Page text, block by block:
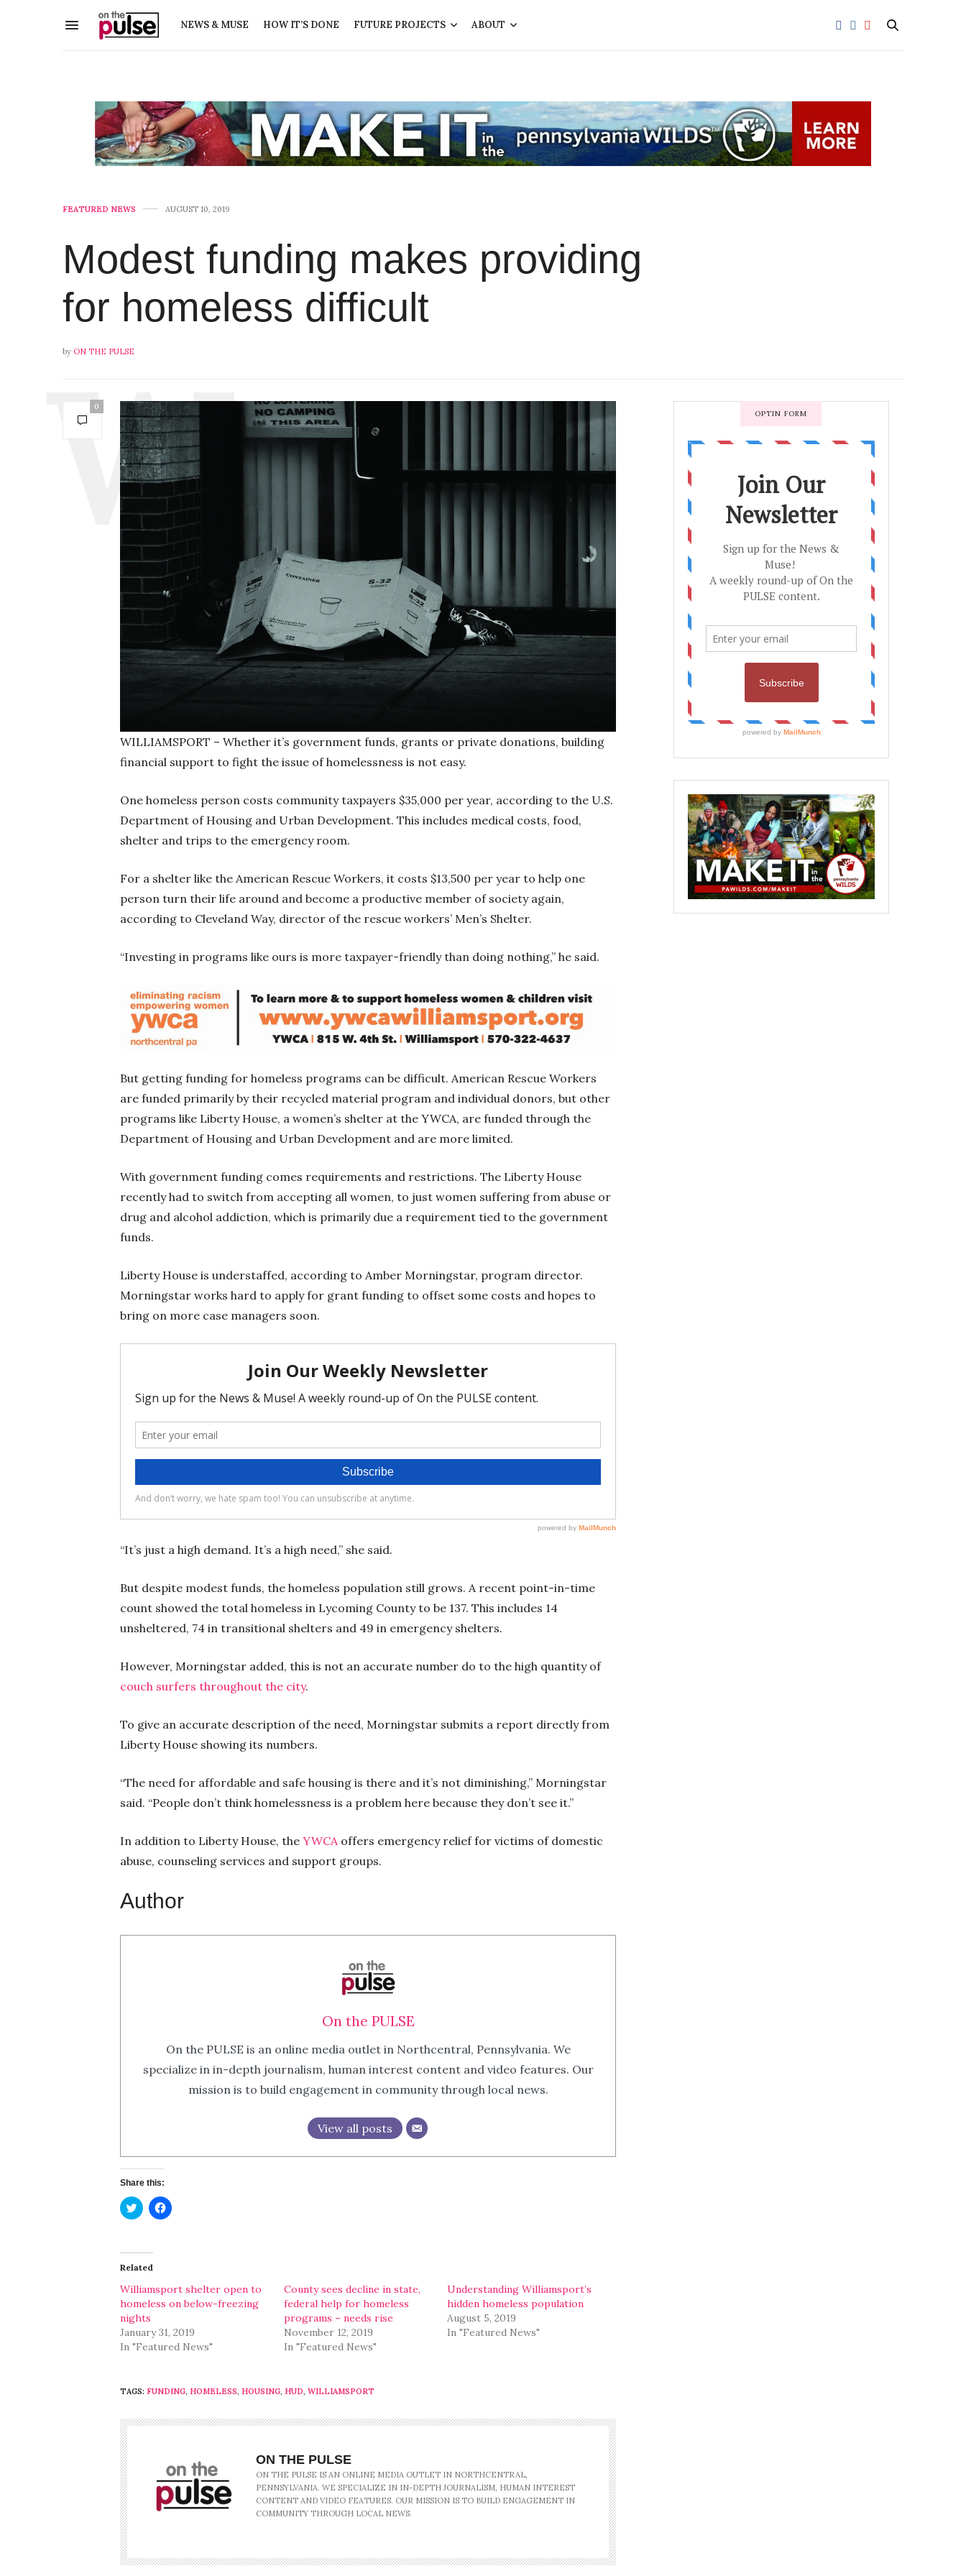
NEWS & MUSE HOW IT’S DONE FUTURE PROJECTS ABOUT
FEATURED NEWS AUGUST 10, 2019
Modest funding makes providing
for homeless difficult
by ON THE PULSE
0
WILLIAMSPORT – Whether it’s government funds, grants or private donations, building
financial support to fight the issue of homelessness is not easy.
One homeless person costs community taxpayers $35,000 per year, according to the U.S.
Department of Housing and Urban Development. This includes medical costs, food,
shelter and trips to the emergency room.
For a shelter like the American Rescue Workers, it costs $13,500 per year to help one
person turn their life around and become a productive member of society again,
according to Cleveland Way, director of the rescue workers’ Men’s Shelter.
“Investing in programs like ours is more taxpayer-friendly than doing nothing,” he said.
But getting funding for homeless programs can be difficult. American Rescue Workers
are funded primarily by their recycled material program and individual donors, but other
programs like Liberty House, a women’s shelter at the YWCA, are funded through the
Department of Housing and Urban Development and are more limited.
With government funding comes requirements and restrictions. The Liberty House
recently had to switch from accepting all women, to just women suffering from abuse or
drug and alcohol addiction, which is primarily due a requirement tied to the government
funds.
Liberty House is understaffed, according to Amber Morningstar, program director.
Morningstar works hard to apply for grant funding to offset some costs and hopes to
bring on more case managers soon.
“It’s just a high demand. It’s a high need,” she said.
But despite modest funds, the homeless population still grows. A recent point-in-time
count showed the total homeless in Lycoming County to be 137. This includes 14
unsheltered, 74 in transitional shelters and 49 in emergency shelters.
However, Morningstar added, this is not an accurate number do to the high quantity of
couch surfers throughout the city.
To give an accurate description of the need, Morningstar submits a report directly from
Liberty House showing its numbers.
“The need for affordable and safe housing is there and it’s not diminishing,” Morningstar
said. “People don’t think homelessness is a problem here because they don’t see it.”
In addition to Liberty House, the YWCAoffers emergency relief for victims of domestic
abuse, counseling services and support groups.
Author
On the PULSE
On the PULSE is an online media outlet in Northcentral, Pennsylvania. We
specialize in in-depth journalism, human interest content and video features. Our
mission is to build engagement in community through local news.
View all posts
Share this:
Click
to
(Opens
in
new
Click
to
Related
Williamsport shelter open to
homeless on below-freezing
nights
January 31, 2019
In "Featured News"
County sees decline in state,
federal help for homeless
programs – needs rise
November 12, 2019
In "Featured News"
Understanding Williamsport’s
hidden homeless population
August 5, 2019
In "Featured News"
TAGS: FUNDING, HOMELESS, HOUSING, HUD, WILLIAMSPORT
ON THE PULSE
ON THE PULSE IS AN ONLINE MEDIA OUTLET IN NORTHCENTRAL,
PENNSYLVANIA. WE SPECIALIZE IN IN-DEPTH JOURNALISM, HUMAN INTEREST
CONTENT AND VIDEO FEATURES. OUR MISSION IS TO BUILD ENGAGEMENT IN
COMMUNITY THROUGH LOCAL NEWS.
OPTIN FORM